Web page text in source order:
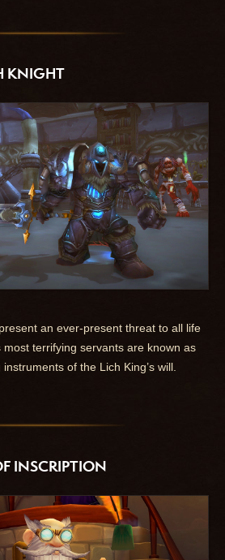
KNIGHT
an ever-present threat to all life
terrifying servants are known as
of the Lich King’s will.
INSCRIPTION